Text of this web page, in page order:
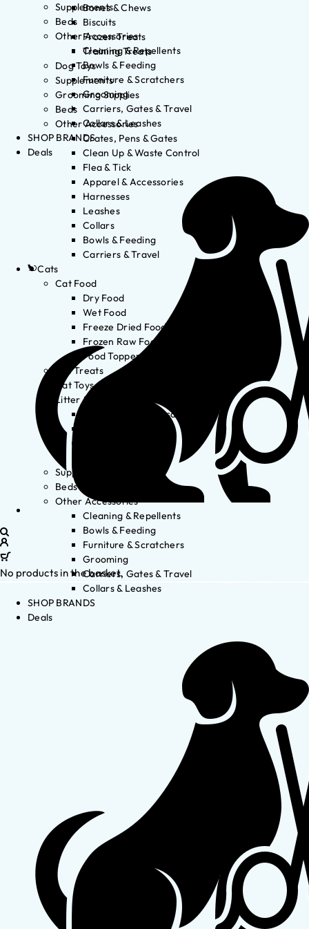
Bones & Chews
Biscuits
Frozen Treats
Training Treats
Dog Toys
Supplements
Grooming Supplies
Beds
Other Accessories
Crates, Pens & Gates
Clean Up & Waste Control
Flea & Tick
Apparel & Accessories
Harnesses
Leashes
Collars
Bowls & Feeding
Carriers & Travel
Cats
Cat Food
Dry Food
Wet Food
Freeze Dried Food
Frozen Raw Food
Food Toppers
Cat Treats
Cat Toys
Litter & Accessories
Litter Waste Disposal
Supplements
Beds
Other Accessories
Cleaning & Repellents
Bowls & Feeding
Furniture & Scratchers
Grooming
Carriers, Gates & Travel
Collars & Leashes
SHOP BRANDS
Deals
Supplements
Beds
Other Accessories
Cleaning & Repellents
Bowls & Feeding
Furniture & Scratchers
Grooming
Carriers, Gates & Travel
Collars & Leashes
SHOP BRANDS
Deals
No products in the basket.